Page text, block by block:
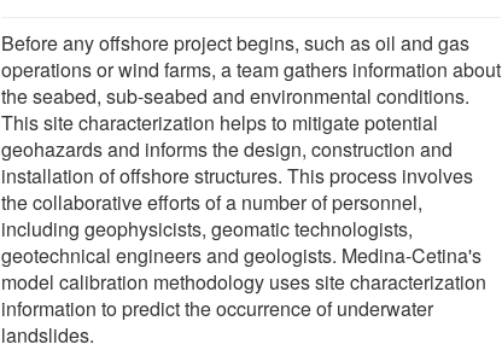
Before any offshore project begins, such as oil and gas
operations or wind farms, a team gathers information about
the seabed, sub-seabed and environmental conditions.
This site characterization helps to mitigate potential
geohazards and informs the design, construction and
installation of offshore structures. This process involves
the collaborative efforts of a number of personnel,
including geophysicists, geomatic technologists,
geotechnical engineers and geologists. Medina-Cetina's
model calibration methodology uses site characterization
information to predict the occurrence of underwater
landslides.